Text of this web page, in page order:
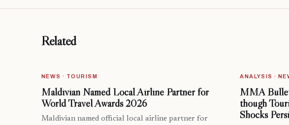
Related
NEWS · TOURISM
Maldivian Named Local Airline Partner for
World Travel Awards 2026
Maldivian named official local airline partner for
ANALYSIS ·
MMA
though
Shocks